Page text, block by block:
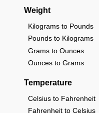
Weight
Kilograms to Pounds
Pounds to Kilograms
Grams to Ounces
Ounces to Grams
Temperature
Celsius to Fahrenheit
Fahrenheit to Celsius